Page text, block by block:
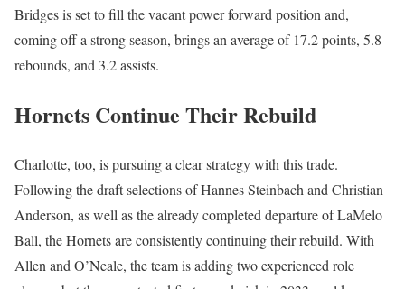
Bridges is set to fill the vacant power forward position and,
coming off a strong season, brings an average of 17.2 points, 5.8
rebounds, and 3.2 assists.
Hornets Continue Their Rebuild
Charlotte, too, is pursuing a clear strategy with this trade.
Following the draft selections of Hannes Steinbach and Christian
Anderson, as well as the already completed departure of LaMelo
Ball, the Hornets are consistently continuing their rebuild. With
Allen and O’Neale, the team is adding two experienced role